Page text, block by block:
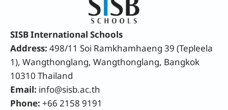
SISB International Schools
Address:498/11 Soi Ramkhamhaeng 39 (Tepleela
1), Wangthonglang, Wangthonglang, Bangkok
10310 Thailand
Email: info@sisb.ac.th
Phone: +66 2158 9191